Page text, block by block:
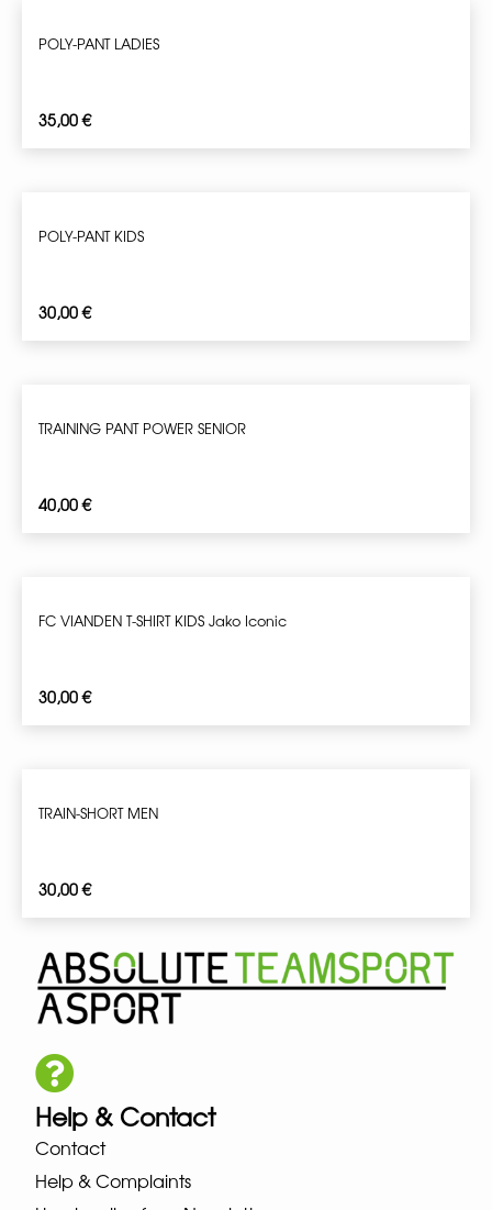
POLY-PANT LADIES
35,00€
POLY-PANT KIDS
30,00€
TRAINING PANT POWER SENIOR
40,00€
FC VIANDEN T-SHIRT KIDS Jako Iconic
30,00€
TRAIN-SHORT MEN
30,00€
Help & Contact
Contact
Help & Complaints